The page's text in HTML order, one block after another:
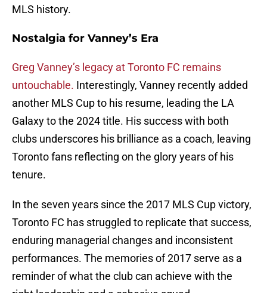
MLS history.
Nostalgia for Vanney’s Era
Greg Vanney’s legacy at Toronto FC remains
untouchable. Interestingly, Vanney recently added
another MLS Cup to his resume, leading the LA
Galaxy to the 2024 title. His success with both
clubs underscores his brilliance as a coach, leaving
Toronto fans reflecting on the glory years of his
tenure.
In the seven years since the 2017 MLS Cup victory,
Toronto FC has struggled to replicate that success,
enduring managerial changes and inconsistent
performances. The memories of 2017 serve as a
reminder of what the club can achieve with the